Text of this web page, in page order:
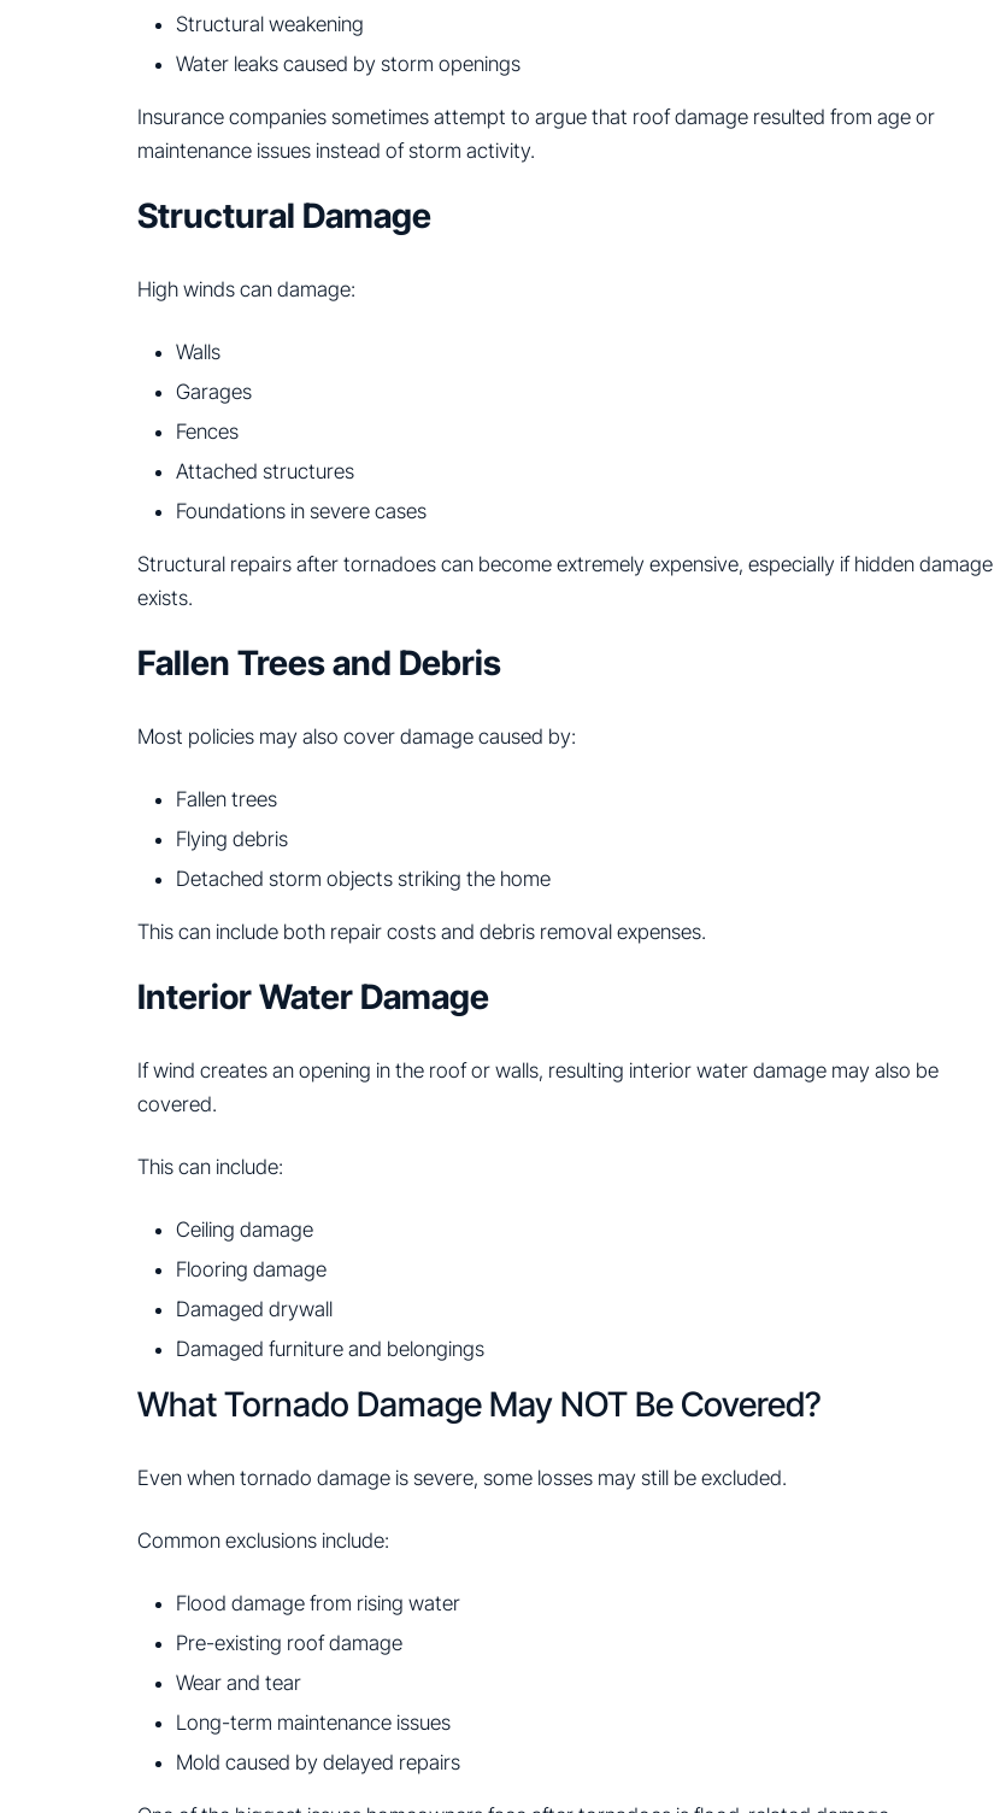
Structural weakening
Water leaks caused by storm openings
Insurance companies sometimes attempt to argue that roof damage resulted from age or
maintenance issues instead of storm activity.
Structural Damage
High winds can damage:
Walls
Garages
Fences
Attached structures
Foundations in severe cases
Structural repairs after tornadoes can become extremely expensive, especially if hidden damage
exists.
Fallen Trees and Debris
Most policies may also cover damage caused by:
Fallen trees
Flying debris
Detached storm objects striking the home
This can include both repair costs and debris removal expenses.
Interior Water Damage
If wind creates an opening in the roof or walls, resulting interior water damage may also be
covered.
This can include:
Ceiling damage
Flooring damage
Damaged drywall
Damaged furniture and belongings
What Tornado Damage May NOT Be Covered?
Even when tornado damage is severe, some losses may still be excluded.
Common exclusions include:
Flood damage from rising water
Pre-existing roof damage
Wear and tear
Long-term maintenance issues
Mold caused by delayed repairs